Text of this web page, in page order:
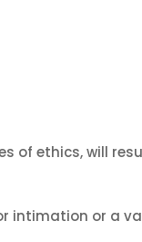
of ethics, will
intimation or a